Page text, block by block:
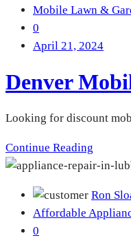
Mobile Lawn &
0
April 21, 2024
Denver
Looking for discount
Continue Reading
Ron
Affordable
0